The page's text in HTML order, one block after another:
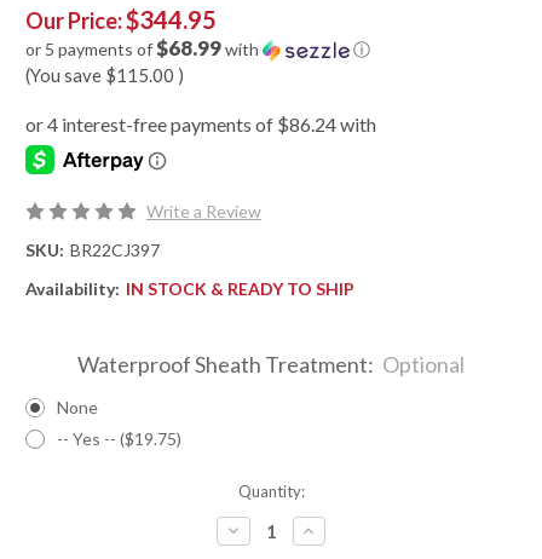
Our Price:$344.95
or 5 payments of$68.99with ⓘ
(You save $115.00 )
Write a Review
SKU: BR22CJ397
Availability: IN STOCK & READY TO SHIP
Waterproof Sheath Treatment: Optional
None
-- Yes -- ($19.75)
Quantity:
DECREASE
QUANTITY
INCREASE
QUANTITY